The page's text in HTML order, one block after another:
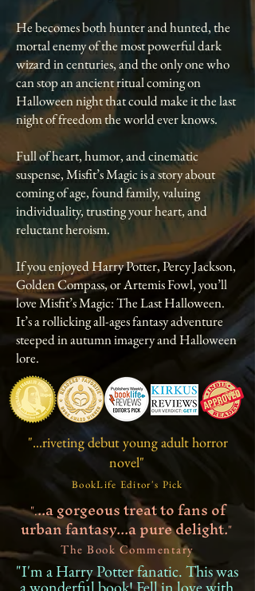
He becomes both hunter and hunted, the
mortal enemy of the most powerful dark
wizard in centuries, and the only one who
can stop an ancient ritual coming on
Halloween night that could make it the last
night of freedom the world ever knows.
Full of heart, humor, and cinematic
suspense, Misfit’s Magic is a story about
coming of age, found family, valuing
individuality, trusting your heart, and
reluctant heroism.
If you enjoyed Harry Potter, Percy Jackson,
Golden Compass, or Artemis Fowl, you’ll
love Misfit’s Magic: The Last Halloween.
It’s a rollicking all-ages fantasy adventure
steeped in autumn imagery and Halloween
lore.
"...riveting debut young adult horror
novel"
BookLife Editor's Pick
"...a gorgeous treat to fans of
urban fantasy...a pure delight."
The Book Commentary
"I'm a Harry Potter fanatic. This was